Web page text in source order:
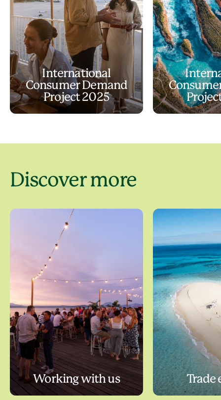
International
Consumer Demand
Project 2025
Discover more
Working with us Trade